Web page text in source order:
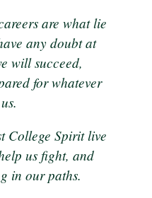
are what lie
any doubt at
will succeed,
for whatever
College Spirit live
us fight, and
in our paths.